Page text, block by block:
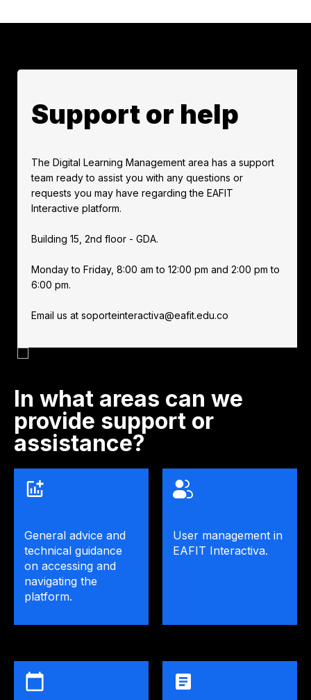
Support or help
The Digital Learning Management area has a support
team ready to assist you with any questions or
requests you may have regarding the EAFIT
Interactive platform.
Building 15, 2nd floor - GDA.
Monday to Friday, 8:00 am to 12:00 pm and 2:00 pm to
6:00 pm.
Email us at soporteinteractiva@eafit.edu.co
In what areas can we
provide support or
assistance?
General advice and
technical guidance
on accessing and
navigating the
platform.
User management in
EAFIT Interactiva.